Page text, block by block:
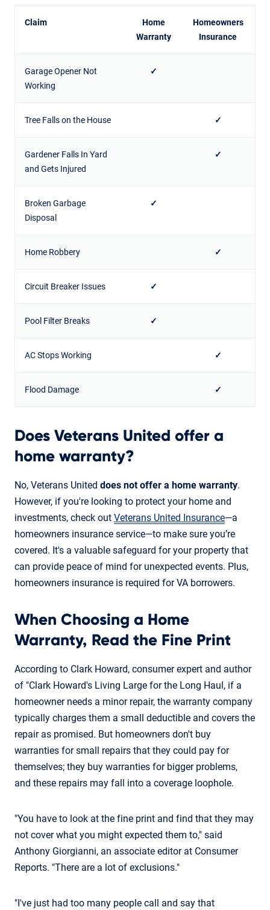
Claim
Home
Warranty
Homeowners
Insurance
Garage Opener Not
Working
✓
Tree Falls on the House ✓
Gardener Falls In Yard
and Gets Injured
✓
Broken Garbage
Disposal
✓
Home Robbery ✓
Circuit Breaker Issues ✓
Pool Filter Breaks ✓
AC Stops Working ✓
Flood Damage ✓
Does Veterans United offer a
home warranty?
No, Veterans United does not offer a home warranty.
However, if you're looking to protect your home and
investments, check out Veterans United Insurance—a
homeowners insurance service—to make sure you’re
covered. It's a valuable safeguard for your property that
can provide peace of mind for unexpected events. Plus,
homeowners insurance is required for VA borrowers.
When Choosing a Home
Warranty, Read the Fine Print
According to Clark Howard, consumer expert and author
of "Clark Howard's Living Large for the Long Haul, if a
homeowner needs a minor repair, the warranty company
typically charges them a small deductible and covers the
repair as promised. But homeowners don't buy
warranties for small repairs that they could pay for
themselves; they buy warranties for bigger problems,
and these repairs may fall into a coverage loophole.
"You have to look at the fine print and find that they may
not cover what you might expected them to," said
Anthony Giorgianni, an associate editor at Consumer
Reports. "There are a lot of exclusions."
"I've just had too many people call and say that